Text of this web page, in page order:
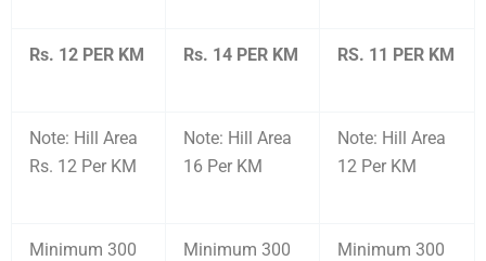
Rs. 12 PER KM Rs. 14 PER KM RS. 11 PER KM
Note: Hill Area
Rs. 12 Per KM
Note: Hill Area
16 Per KM
Note: Hill Area
12 Per KM
Minimum 300
Minimum 300
Minimum 300